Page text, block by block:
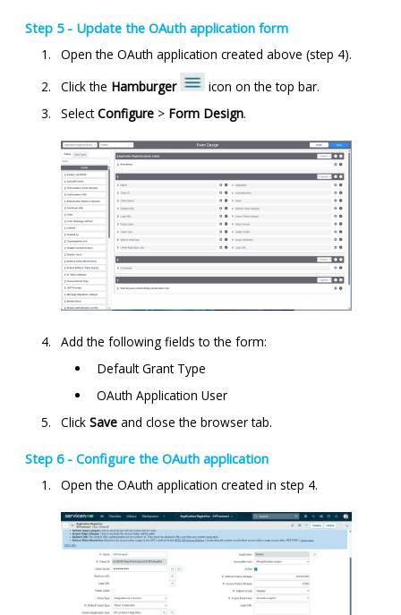
Step 5 - Update the OAuth application form
Open the OAuth application created above (step 4).
Click the Hamburger
icon on the top bar.
SelectConfigure> Form Design.
Add the following fields to the form:
Default Grant Type
OAuth Application User
Click Saveand close the browser tab.
Step 6 - Configure the OAuth application
Open the OAuth application created in step 4.